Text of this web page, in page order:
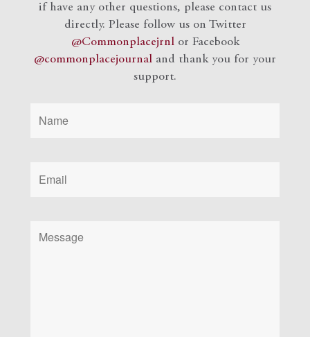
if have any other questions, please contact us
directly. Please follow us on Twitter
@Commonplacejrnlor Facebook
@commonplacejournal and thank you for your
support.